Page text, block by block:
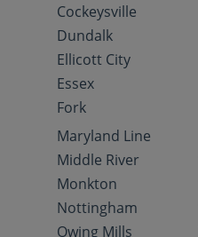
Cockeysville
Dundalk
Ellicott City
Essex
Fork
Maryland Line
Middle River
Monkton
Nottingham
Owing Mills